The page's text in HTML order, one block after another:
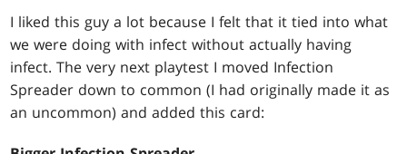
I liked this guy a lot because I felt that it tied into what
we were doing with infect without actually having
infect. The very next playtest I moved Infection
Spreader down to common (I had originally made it as
an uncommon) and added this card: